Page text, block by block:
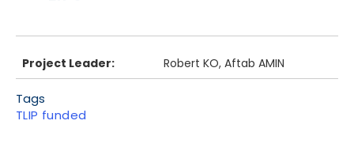
Project Leader: Robert KO, Aftab AMIN
Tags
TLIP funded